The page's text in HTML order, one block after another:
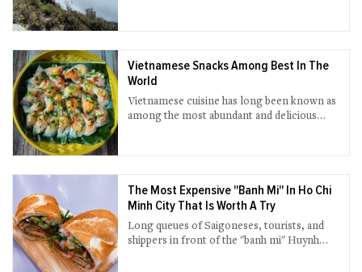
Vietnamese Snacks Among Best In The
World
Vietnamese cuisine has long been known as
among the most abundant and delicious
The Most Expensive "Banh Mi" In Ho Chi
Minh City That Is Worth A Try
Long queues of Saigoneses, tourists, and
shippers in front of the "banh mi" Huynh